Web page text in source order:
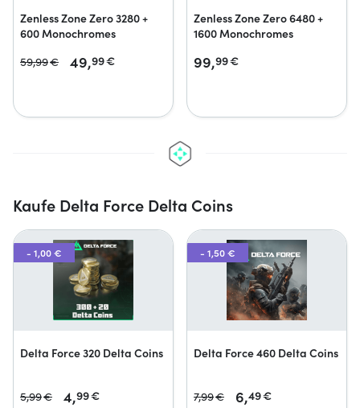
Zenless Zone Zero 3280 +
600 Monochromes
59,99€ 49,99€
Zenless Zone Zero 6480 +
1600 Monochromes
99,99€
Kaufe Delta Force Delta Coins
- 1,00 €
Delta Force 320 Delta Coins
5,99€ 4,99€
- 1,50 €
Delta Force 460 Delta Coins
7,99€ 6,49€